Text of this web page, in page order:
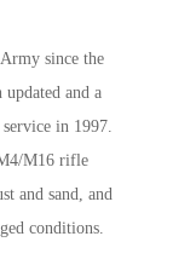
since the
updated and a
in 1997.
M16 rifle
and sand, and
conditions.